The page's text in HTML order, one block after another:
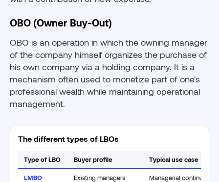
OBO (Owner Buy-Out)
OBO is an operation in which the owning manager
of the company himself organizes the purchase of
his own company via a holding company. It is a
mechanism often used to monetize part of one's
professional wealth while maintaining operational
management.
The different types of LBOs
Type of LBO Buyer profile Typical use case
LMBO Existing managers Managerial continuity